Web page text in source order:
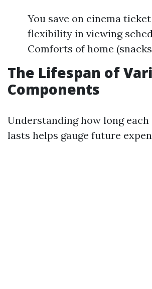
You save on cinema
flexibility in viewing
Comforts of home
The Lifespan of
Components
Understanding how long
lasts helps gauge future